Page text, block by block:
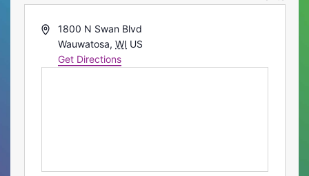
Address1800 N Swan Blvd
Wauwatosa, WI US
Get Directions